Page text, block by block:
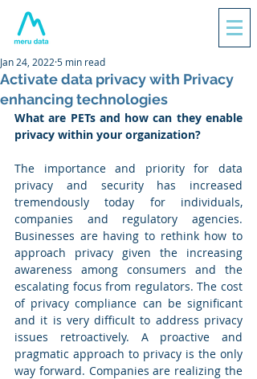
Activate data privacy with Privacy
enhancing technologies
Jan 24, 2022 5 min read
What are PETs and how can they enable
privacy within your organization?
The importance and priority for data
privacy and security has increased
tremendously today for individuals,
companies and regulatory agencies.
Businesses are having to rethink how to
approach privacy given the increasing
awareness among consumers and the
escalating focus from regulators. The cost
of privacy compliance can be significant
and it is very difficult to address privacy
issues retroactively. A proactive and
pragmatic approach to privacy is the only
way forward. Companies are realizing the